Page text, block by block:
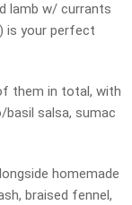
lamb w/ currants
is your perfect
them in total, with
salsa, sumac
homemade
braised fennel,